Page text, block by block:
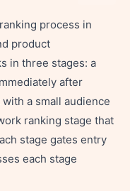
process in
product
in three stages: a
after
a small audience
ranking stage that
stage gates entry
each stage